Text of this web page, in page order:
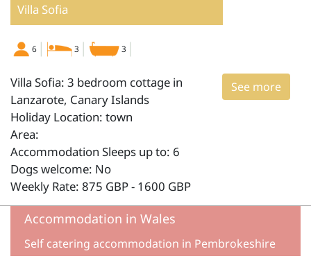
Villa Sofia
6 3 3
See more
Villa Sofia: 3 bedroom cottage in
Lanzarote, Canary Islands
Holiday Location: town
Area:
Accommodation Sleeps up to: 6
Dogs welcome: No
Weekly Rate: 875 GBP - 1600 GBP
Accommodation in Wales
Self catering accommodation in Pembrokeshire